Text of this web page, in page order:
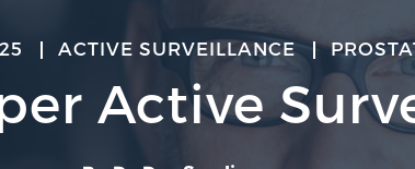
ACTIVE SURVEILLANCE
Active